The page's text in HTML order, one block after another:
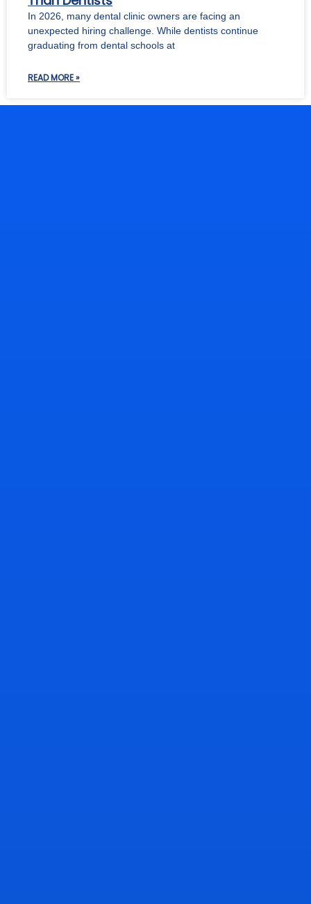
In 2026, many dental clinic owners are facing an
unexpected hiring challenge. While dentists continue
graduating from dental schools at
READ MORE »